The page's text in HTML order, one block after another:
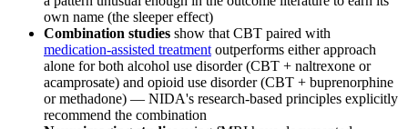
own name (the sleeper effect)
Combination studies show that CBT paired with
medication-assisted treatment outperforms either approach
alone for both alcohol use disorder (CBT + naltrexone or
acamprosate) and opioid use disorder (CBT + buprenorphine
or methadone) — NIDA's research-based principles explicitly
recommend the combination